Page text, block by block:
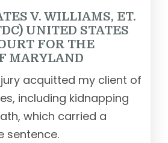
V. WILLIAMS, ET.
UNITED STATES
FOR THE
MARYLAND
jury acquitted my client of
including kidnapping
which carried a
sentence.